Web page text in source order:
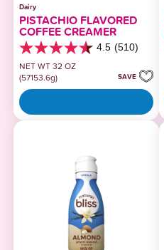
Dairy
PISTACHIO FLAVORED
COFFEE CREAMER
4.5 (510)
4.5
out
of
stars.
510
reviews
NET WT 32 OZ
(57153.6g)
SAVE